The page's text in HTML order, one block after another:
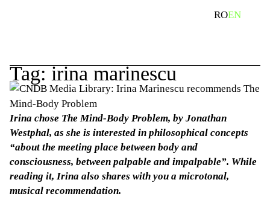
ROEN
Tag:irina marinescu
Irina chose The Mind-Body Problem, by Jonathan
Westphal, as she is interested in philosophical concepts
“about the meeting place between body and
consciousness, between palpable and impalpable”. While
reading it, Irina also shares with you a microtonal,
musical recommendation.